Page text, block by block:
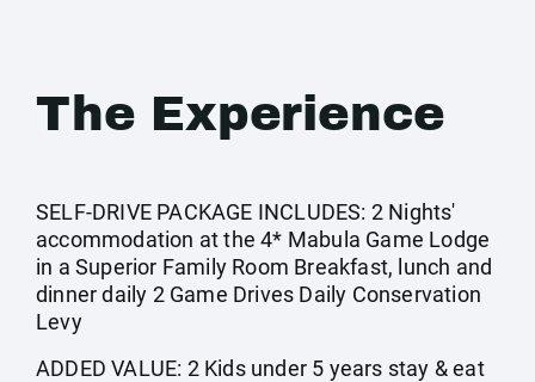
The Experience
SELF-DRIVE PACKAGE INCLUDES: 2 Nights'
accommodation at the 4* Mabula Game Lodge
in a Superior Family Room Breakfast, lunch and
dinner daily 2 Game Drives Daily Conservation
Levy
ADDED VALUE: 2 Kids under 5 years stay & eat